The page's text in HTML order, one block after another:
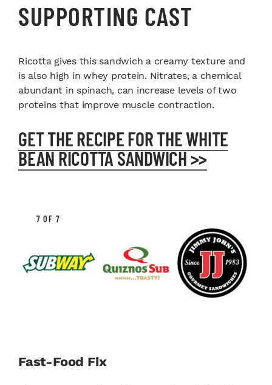
SUPPORTING CAST
Ricotta gives this sandwich a creamy texture and
is also high in whey protein. Nitrates, a chemical
abundant in spinach, can increase levels of two
proteins that improve muscle contraction.
GET THE RECIPE FOR THE WHITE
BEAN RICOTTA SANDWICH >>
7 OF 7
Fast-Food Fix